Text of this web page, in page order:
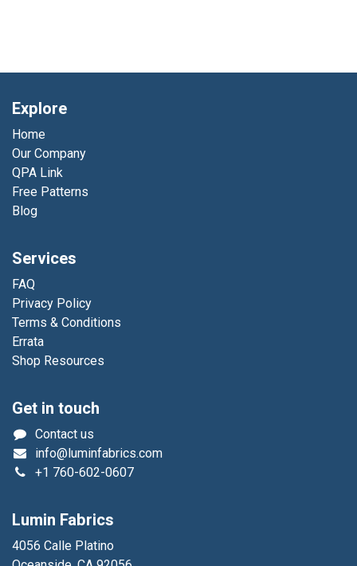
Explore
Home
Our Company
QPA Link
Free Patterns
Blog
Services
FAQ
Privacy Policy
Terms & Conditions
Errata
Shop Resources
Get in touch
Contact us
info@luminfabrics.com
+1 760-602-0607
Lumin Fabrics
4056 Calle Platino